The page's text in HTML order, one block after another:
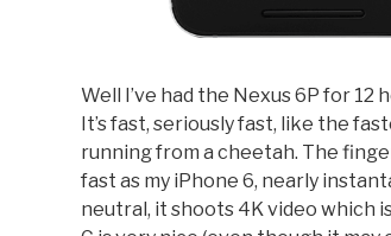
Well I’ve had the Nexus 6P for 12
It’s fast, seriously fast, like the
running from a cheetah. The
fast as my iPhone 6, nearly
neutral, it shoots 4K video which